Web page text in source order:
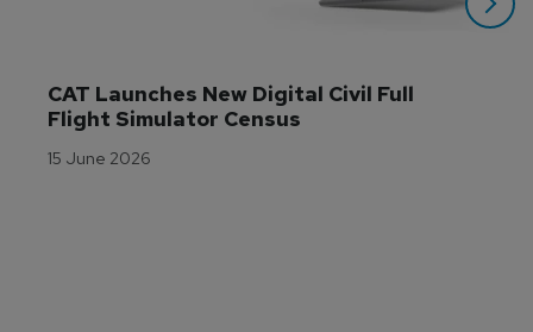
CAT Launches New Digital Civil Full
Flight Simulator Census
15 June 2026